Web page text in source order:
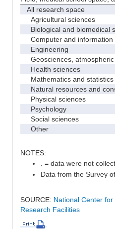
All research space
Agricultural sciences
Biological and biomedical
Computer and information
Engineering
Geosciences,
Health sciences
Mathematics and statistics
Natural resources and
Physical sciences
Psychology
Social sciences
Other
NOTES:
. = data were not
Data from the Survey
SOURCE: National Center
Research Facilities